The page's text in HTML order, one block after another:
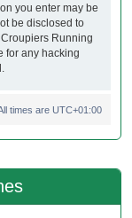
you enter may be
be disclosed to
Running
for any hacking
times are UTC+01:00